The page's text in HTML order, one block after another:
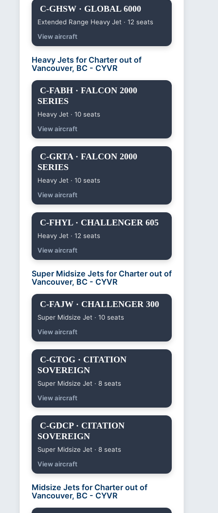
C-GHSW · GLOBAL 6000
Extended Range Heavy Jet · 12 seats
View aircraft
Heavy Jets for Charter out of
Vancouver, BC - CYVR
C-FABH · FALCON 2000
SERIES
Heavy Jet · 10 seats
View aircraft
C-GRTA · FALCON 2000
SERIES
Heavy Jet · 10 seats
View aircraft
C-FHYL · CHALLENGER 605
Heavy Jet · 12 seats
View aircraft
Super Midsize Jets for Charter out of
Vancouver, BC - CYVR
C-FAJW · CHALLENGER 300
Super Midsize Jet · 10 seats
View aircraft
C-GTOG · CITATION
SOVEREIGN
Super Midsize Jet · 8 seats
View aircraft
C-GDCP · CITATION
SOVEREIGN
Super Midsize Jet · 8 seats
View aircraft
Midsize Jets for Charter out of
Vancouver, BC - CYVR